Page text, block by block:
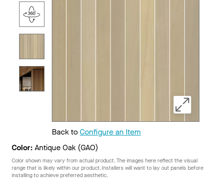
Back toConfigure an Item
Color: Antique Oak (GAO)
Color shown may vary from actual product. The images here reflect the visual
range that is likely within our product. Installers will want to lay out panels before
installing to achieve preferred aesthetic.